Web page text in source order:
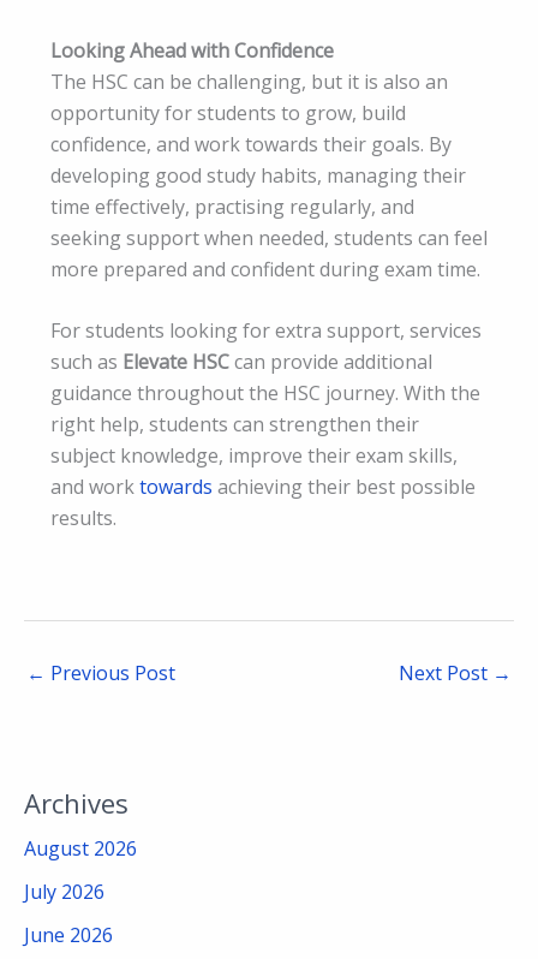
Looking Ahead with Confidence
The HSC can be challenging, but it is also an
opportunity for students to grow, build
confidence, and work towards their goals. By
developing good study habits, managing their
time effectively, practising regularly, and
seeking support when needed, students can feel
more prepared and confident during exam time.
For students looking for extra support, services
such as Elevate HSCcan provide additional
guidance throughout the HSC journey. With the
right help, students can strengthen their
subject knowledge, improve their exam skills,
and worktowards achieving their best possible
results.
← Previous Post Next Post →
Archives
August 2026
July 2026
June 2026